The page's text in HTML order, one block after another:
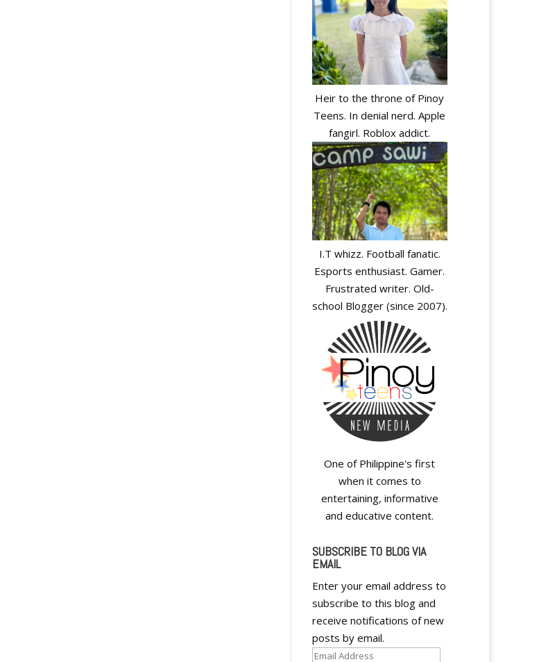
Heir to the throne of Pinoy
Teens. In denial nerd. Apple
fangirl. Roblox addict.
I.T whizz. Football fanatic.
Esports enthusiast. Gamer.
Frustrated writer. Old-
school Blogger (since 2007).
One of Philippine's first
when it comes to
entertaining, informative
and educative content.
SUBSCRIBE TO BLOG VIA
EMAIL
Enter your email address to
subscribe to this blog and
receive notifications of new
posts by email.
Email